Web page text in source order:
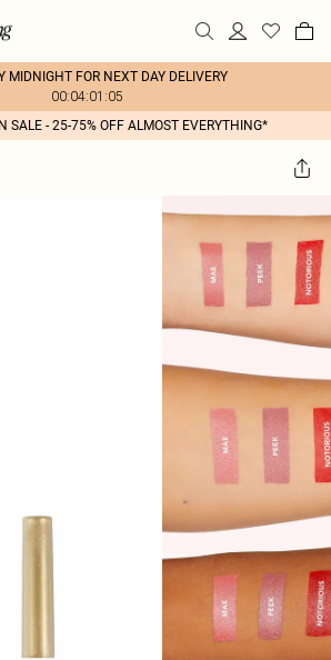
MIDNIGHT FOR NEXT DAY DELIVERY
00:04:01:05
SALE - 25-75% OFF ALMOST EVERYTHING*